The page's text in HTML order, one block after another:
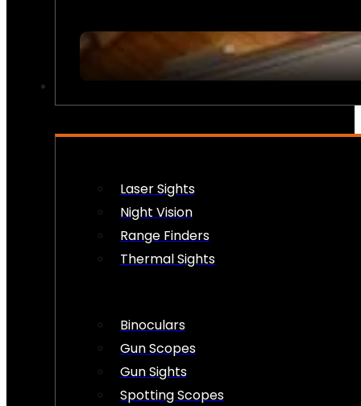
Laser Sights
Night Vision
Range Finders
Thermal Sights
Binoculars
Gun Scopes
Gun Sights
Spotting Scopes